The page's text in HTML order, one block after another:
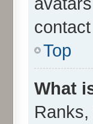
Top
What